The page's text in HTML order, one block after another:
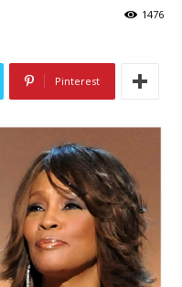
1476
Pinterest